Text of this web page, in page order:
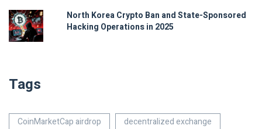
North Korea Crypto Ban and State-Sponsored
Hacking Operations in 2025
Tags
CoinMarketCap airdrop
decentralized exchange